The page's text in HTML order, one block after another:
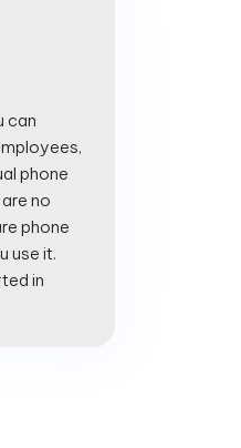
can
phone
no
phone
use it.
in